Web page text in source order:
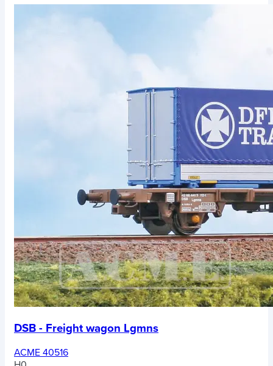
DSB - Freight wagon Lgmns
ACME 40516